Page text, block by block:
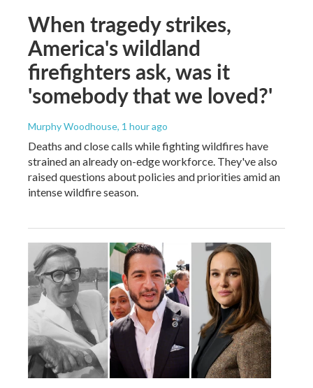
When tragedy strikes,
America's wildland
firefighters ask, was it
'somebody that we loved?'
Murphy Woodhouse, 1 hour ago
Deaths and close calls while fighting wildfires have
strained an already on-edge workforce. They've also
raised questions about policies and priorities amid an
intense wildfire season.